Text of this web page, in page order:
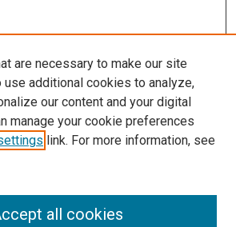
are necessary to make our site
use additional cookies to analyze,
our content and your digital
manage your cookie preferences
link. For more information, see
all cookies